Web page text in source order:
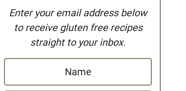
Enter your email address below
to receive gluten free recipes
straight to your inbox.
a